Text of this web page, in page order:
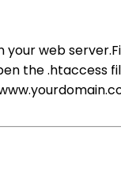
web
the .htaccess